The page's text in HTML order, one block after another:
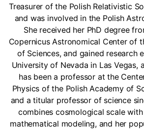
Treasurer of the Polish Relativistic
and was involved in the Polish
She received her PhD degree
Copernicus Astronomical Center of
of Sciences, and gained research
University of Nevada in Las Vegas,
has been a professor at the
Physics of the Polish Academy of
and a titular professor of science
combines cosmological scale
mathematical modeling, and her